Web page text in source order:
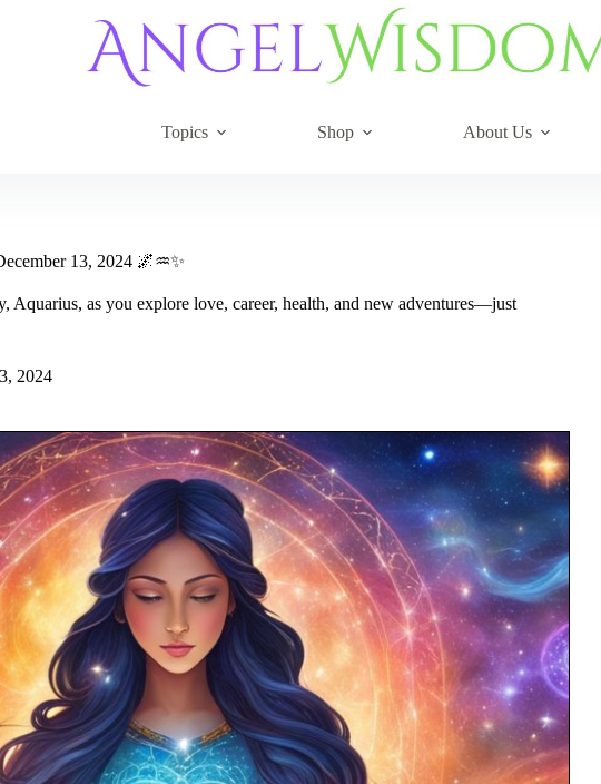
Topics Shop About Us
13, 2024 🌌♒✨
Aquarius, as you explore love, career, health, and new adventures—just
2024